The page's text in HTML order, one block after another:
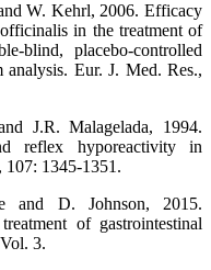
W. Kehrl, 2006. Efficacy
in the treatment of
blind, placebo-controlled
Eur. J. Med. Res.,
J.R. Malagelada, 1994.
reflex hyporeactivity in
107: 1345-1351.
and D. Johnson, 2015.
of gastrointestinal
3.